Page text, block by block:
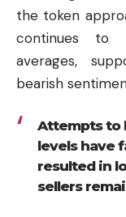
the token
continues to
averages,
bearish
Attempts to
levels have
resulted in
sellers